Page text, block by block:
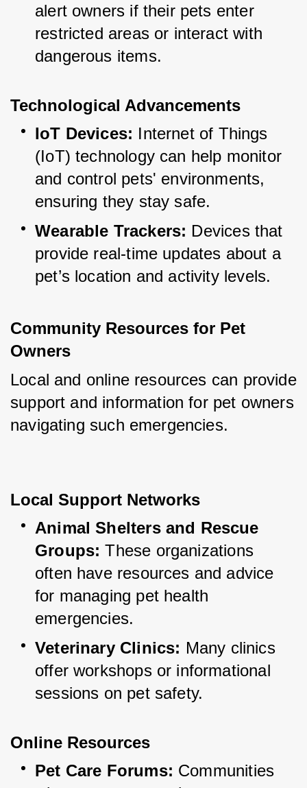
alert owners if their pets enter
restricted areas or interact with
dangerous items.
Technological Advancements
IoT Devices: Internet of Things
(IoT) technology can help monitor
and control pets' environments,
ensuring they stay safe.
Wearable Trackers: Devices that
provide real-time updates about a
pet’s location and activity levels.
Community Resources for Pet
Owners
Local and online resources can provide
support and information for pet owners
navigating such emergencies.
Local Support Networks
Animal Shelters and Rescue
Groups: These organizations
often have resources and advice
for managing pet health
emergencies.
Veterinary Clinics: Many clinics
offer workshops or informational
sessions on pet safety.
Online Resources
Pet Care Forums: Communities